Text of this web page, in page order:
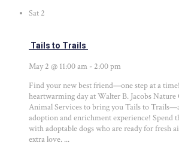
Sat 2
Tails to Trails
May 2 @ 11:00 am - 2:00 pm
Find your new best friend—one step at a
heartwarming day at Walter B. Jacobs
Animal Services to bring you Tails to
adoption and enrichment experience! Spend
with adoptable dogs who are ready for fresh
extra love. ...